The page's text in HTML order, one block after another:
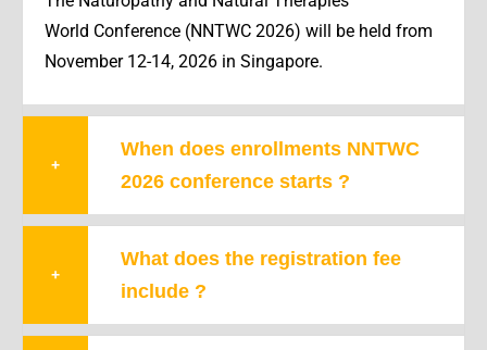
World Conference (NNTWC 2026) will be held from
November 12-14, 2026 in Singapore.
+
When does enrollments NNTWC
2026 conference starts ?
+
What does the registration fee
include ?